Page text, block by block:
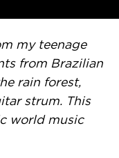
my teenage
from Brazilian
rain forest,
strum. This
world music